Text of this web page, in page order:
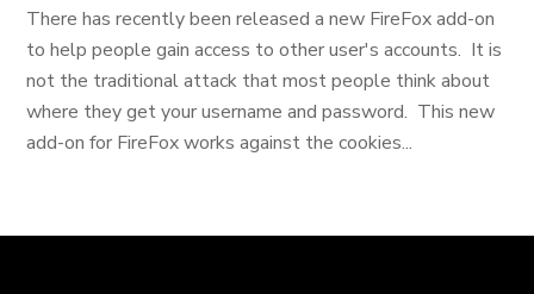
There has recently been released a new FireFox add-on
to help people gain access to other user's accounts. It is
not the traditional attack that most people think about
where they get your username and password. This new
add-on for FireFox works against the cookies...